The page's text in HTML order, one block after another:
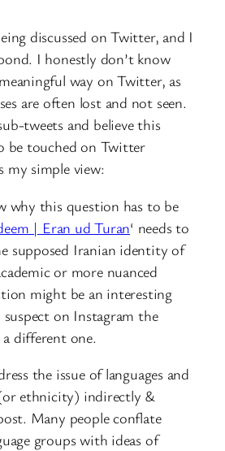
discussed on Twitter, and I
I honestly don’t know
way on Twitter, as
are often lost and not seen.
tweets and believe this
touched on Twitter
my simple view:
why this question has to be
| Eran ud Turan‘ needs to
supposed Iranian identity of
or more nuanced
might be an interesting
on Instagram the
different one.
the issue of languages and
ethnicity) indirectly &
Many people conflate
groups with ideas of